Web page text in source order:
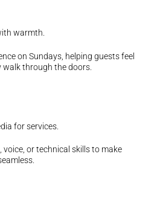
warmth.
on Sundays, helping guests feel
through the doors.
for services.
or technical skills to make